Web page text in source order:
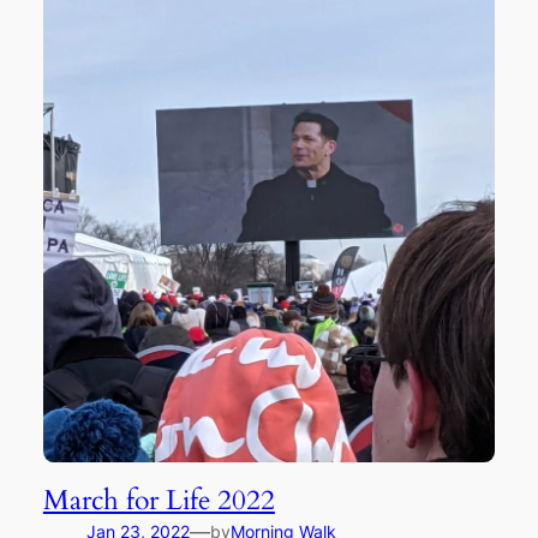
March for Life 2022
Jan 23, 2022—byMorning Walk